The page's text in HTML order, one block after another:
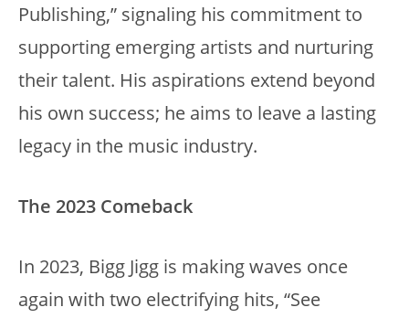
Publishing,” signaling his commitment to
supporting emerging artists and nurturing
their talent. His aspirations extend beyond
his own success; he aims to leave a lasting
legacy in the music industry.
The 2023 Comeback
In 2023, Bigg Jigg is making waves once
again with two electrifying hits, “See